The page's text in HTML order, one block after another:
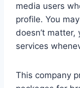
media users
profile. You
doesn’t
services
This company